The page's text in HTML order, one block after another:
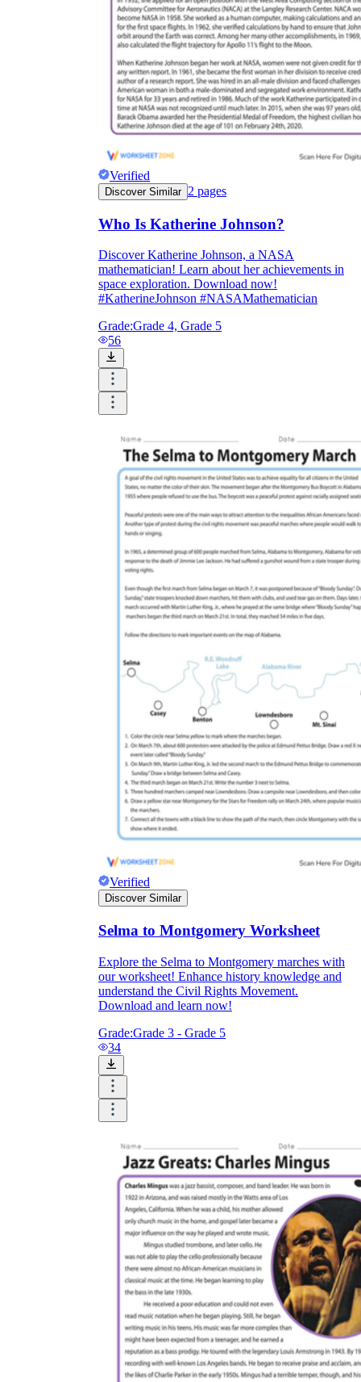
Verified
Discover Similar 2 pages
Who Is Katherine Johnson?
Discover Katherine Johnson, a NASA
mathematician! Learn about her achievements in
space exploration. Download now!
#KatherineJohnson #NASAMathematician
Grade:Grade 4, Grade 5
56
Verified
Discover Similar
Selma to Montgomery Worksheet
Explore the Selma to Montgomery marches with
our worksheet! Enhance history knowledge and
understand the Civil Rights Movement.
Download and learn now!
Grade:Grade 3 - Grade 5
34